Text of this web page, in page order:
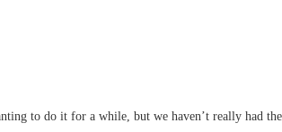
to do it for a while, but we haven’t really had